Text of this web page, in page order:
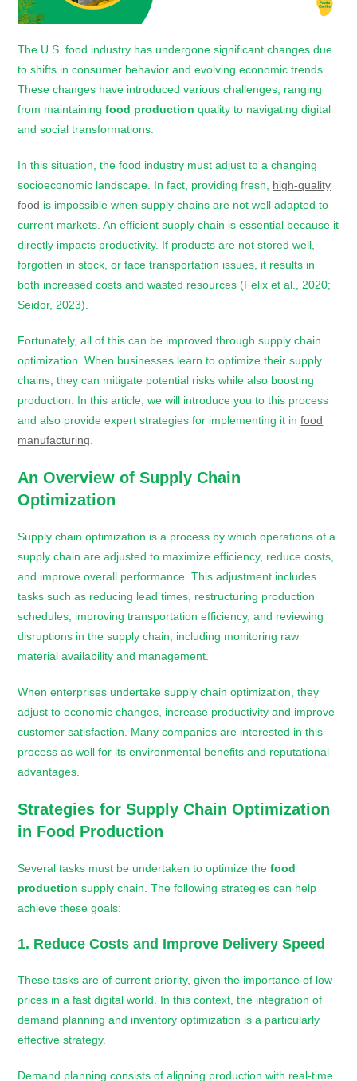
The U.S. food industry has undergone significant changes due
to shifts in consumer behavior and evolving economic trends.
These changes have introduced various challenges, ranging
from maintainingfood production quality to navigating digital
and social transformations.
In this situation, the food industry must adjust to a changing
socioeconomic landscape. In fact, providing fresh, high-quality
food is impossible when supply chains are not well adapted to
current markets. An efficient supply chain is essential because it
directly impacts productivity. If products are not stored well,
forgotten in stock, or face transportation issues, it results in
both increased costs and wasted resources (Felix et al., 2020;
Seidor, 2023).
Fortunately, all of this can be improved through supply chain
optimization. When businesses learn to optimize their supply
chains, they can mitigate potential risks while also boosting
production. In this article, we will introduce you to this process
and also provide expert strategies for implementing it infood
manufacturing
An Overview of Supply Chain
Optimization
Supply chain optimization is a process by which operations of a
supply chain are adjusted to maximize efficiency, reduce costs,
and improve overall performance. This adjustment includes
tasks such as reducing lead times, restructuring production
schedules, improving transportation efficiency, and reviewing
disruptions in the supply chain, including monitoring raw
material availability and management.
When enterprises undertake supply chain optimization, they
adjust to economic changes, increase productivity and improve
customer satisfaction. Many companies are interested in this
process as well for its environmental benefits and reputational
advantages.
Strategies for Supply Chain Optimization
in Food Production
Several tasks must be undertaken to optimize thefood
production supply chain. The following strategies can help
achieve these goals:
1. Reduce Costs and Improve Delivery Speed
These tasks are of current priority, given the importance of low
prices in a fast digital world. In this context, the integration of
demand planning and inventory optimization is a particularly
effective strategy.
Demand planning consists of aligning production with real-time